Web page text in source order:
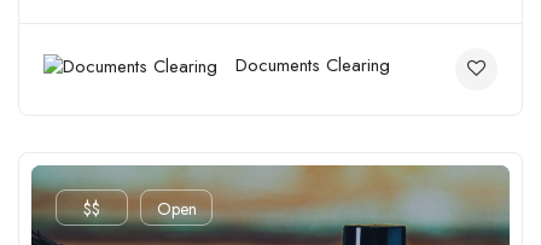
Documents Clearing
$$ Open